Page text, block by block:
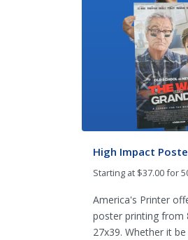
High Impact
Starting at $37.00 for
America's Printer
poster printing from
27x39. Whether it be